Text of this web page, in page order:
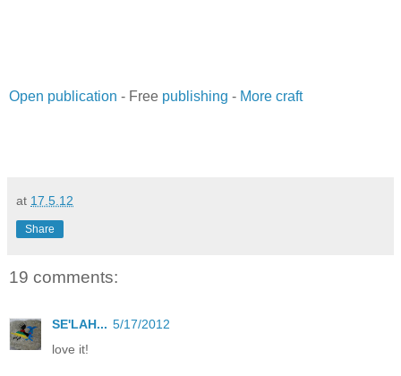
Open publication - Free publishing - More craft
at 17.5.12
Share
19 comments:
SE'LAH... 5/17/2012
love it!